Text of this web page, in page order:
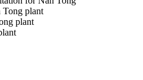
plant
plant